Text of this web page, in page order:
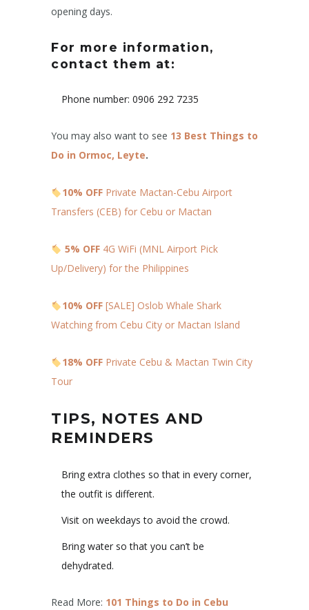
opening days.
For more information,
contact them at:
Phone number: 0906 292 7235
You may also want to see 13 Best Things to
Do in Ormoc, Leyte.
10% OFF Private Mactan-Cebu Airport
Transfers (CEB) for Cebu or Mactan
5% OFF4G WiFi (MNL Airport Pick
Up/Delivery) for the Philippines
10% OFF [SALE] Oslob Whale Shark
Watching from Cebu City or Mactan Island
18% OFF Private Cebu & Mactan Twin City
Tour
TIPS, NOTES AND
REMINDERS
Bring extra clothes so that in every corner,
the outfit is different.
Visit on weekdays to avoid the crowd.
Bring water so that you can’t be
dehydrated.
Read More: 101 Things to Do in Cebu